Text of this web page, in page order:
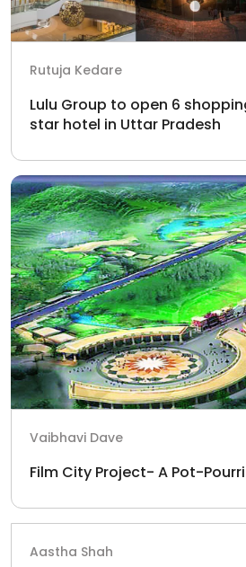
Rutuja Kedare
Lulu Group to open 6
star hotel in Uttar Pradesh
Vaibhavi Dave
Film City Project- A Pot-
Aastha Shah